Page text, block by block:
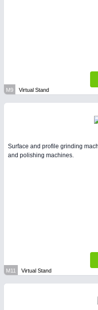
M9 Virtual Stand
Surface and profile grinding
and polishing machines.
M11 Virtual Stand